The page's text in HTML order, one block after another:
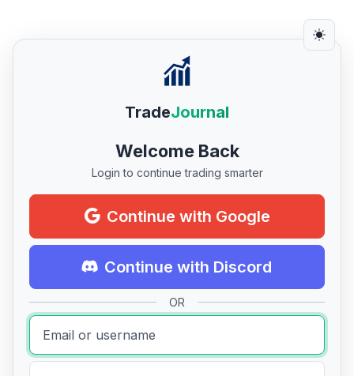
TradeJournal
Welcome Back
Login to continue trading smarter
Continue with Google
Continue with Discord
OR